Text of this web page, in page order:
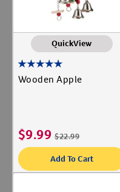
QuickView
Wooden Apple
$9.99 $22.99
Add To Cart